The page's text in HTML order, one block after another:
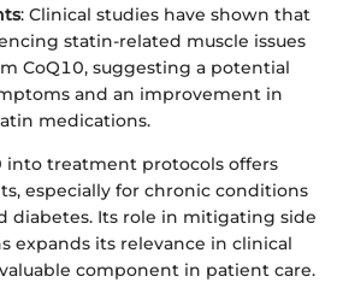
: Clinical studies have shown that
statin-related muscle issues
CoQ10, suggesting a potential
and an improvement in
medications.
into treatment protocols offers
especially for chronic conditions
diabetes. Its role in mitigating side
expands its relevance in clinical
component in patient care.